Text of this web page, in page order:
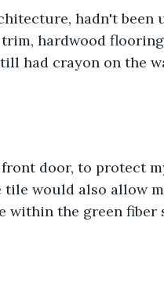
hadn't been
hardwood
had crayon on the
door, to protect
tile would also allow
within the green fiber